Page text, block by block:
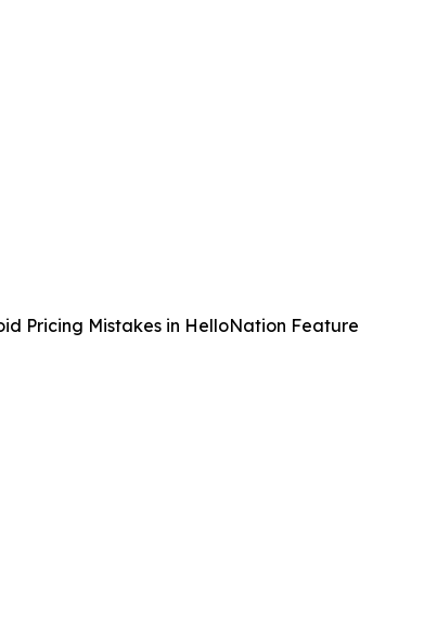
Pricing Mistakes in HelloNation Feature